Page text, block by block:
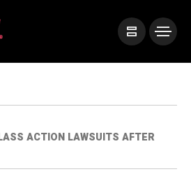
ACTION LAWSUITS AFTER